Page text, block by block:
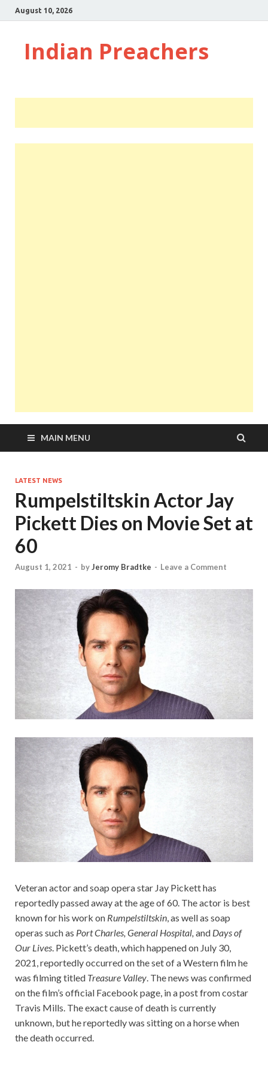
August 10, 2026
Indian Preachers
MAIN MENU
LATEST NEWS
Rumpelstiltskin Actor Jay
Pickett Dies on Movie Set at
60
August 1, 2021 - byJeromy Bradtke - Leave a Comment
Veteran actor and soap opera star Jay Pickett has
reportedly passed away at the age of 60. The actor is best
known for his work on Rumpelstiltskin, as well as soap
operas such as Port Charles, General Hospital, and Days of
Our Lives. Pickett’s death, which happened on July 30,
2021, reportedly occurred on the set of a Western film he
was filming titled Treasure Valley. The news was confirmed
on the film’s official Facebook page, in a post from costar
Travis Mills. The exact cause of death is currently
unknown, but he reportedly was sitting on a horse when
the death occurred.